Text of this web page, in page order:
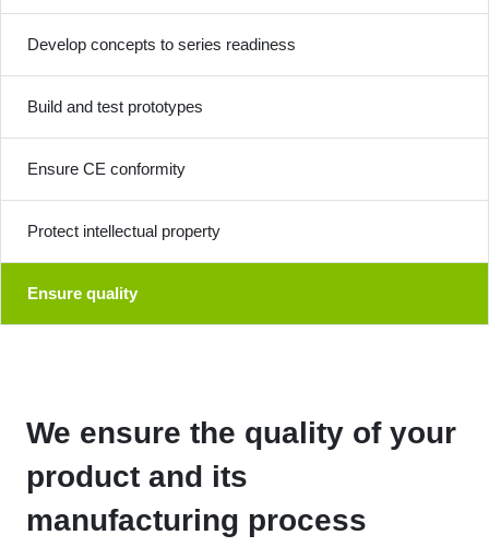
Develop concepts to series readiness
Build and test prototypes
Ensure CE conformity
Protect intellectual property
Ensure quality
We ensure the quality of your
product and its
manufacturing process